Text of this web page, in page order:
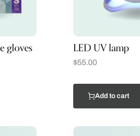
gloves LED UV lamp
$55.00
Add to cart